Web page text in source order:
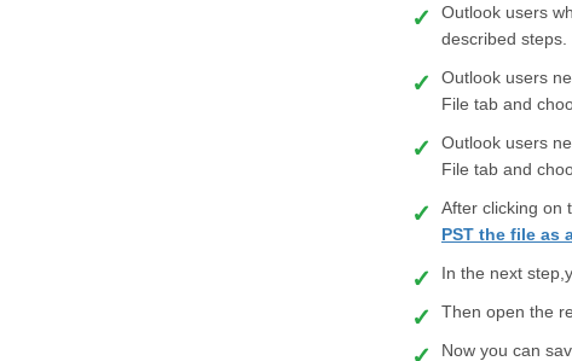
Outlook users
described steps.
Outlook users
File tab and
Outlook users
File tab and
After clicking on
PST the file as
In the next
Then open the
Now you can